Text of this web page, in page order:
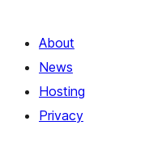
About
News
Hosting
Privacy